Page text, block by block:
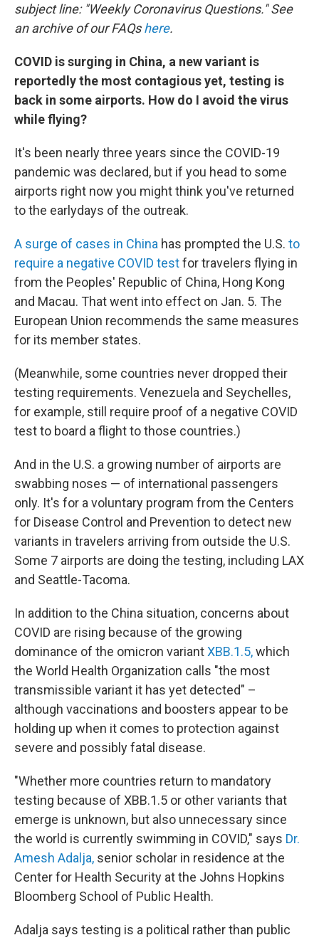
subject line: "Weekly Coronavirus Questions." See
an archive of our FAQshere.
COVID is surging in China, a new variant is
reportedly the most contagious yet, testing is
back in some airports. How do I avoid the virus
while flying?
It's been nearly three years since the COVID-19
pandemic was declared, but if you head to some
airports right now you might think you've returned
to the earlydays of the outreak.
A surge of cases in China has prompted the U.S. to
require a negative COVID testfor travelers flying in
from the Peoples' Republic of China, Hong Kong
and Macau. That went into effect on Jan. 5. The
European Union recommends the same measures
for its member states.
(Meanwhile, some countries never dropped their
testing requirements. Venezuela and Seychelles,
for example, still require proof of a negative COVID
test to board a flight to those countries.)
And in the U.S. a growing number of airports are
swabbing noses — of international passengers
only. It's for a voluntary program from the Centers
for Disease Control and Prevention to detect new
variants in travelers arriving from outside the U.S.
Some 7 airports are doing the testing, including LAX
and Seattle-Tacoma.
In addition to the China situation, concerns about
COVID are rising because of the growing
dominance of the omicron variantXBB.1.5,which
the World Health Organization calls "the most
transmissible variant it has yet detected" –
although vaccinations and boosters appear to be
holding up when it comes to protection against
severe and possibly fatal disease.
"Whether more countries return to mandatory
testing because of XBB.1.5 or other variants that
emerge is unknown, but also unnecessary since
the world is currently swimming in COVID," says Dr.
Amesh Adalja, senior scholar in residence at the
Center for Health Security at the Johns Hopkins
Bloomberg School of Public Health.
Adalja says testing is a political rather than public